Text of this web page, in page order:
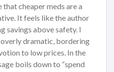
that cheaper meds are a
It feels like the author
savings above safety. I
dramatic, bordering
to low prices. In the
boils down to “spend